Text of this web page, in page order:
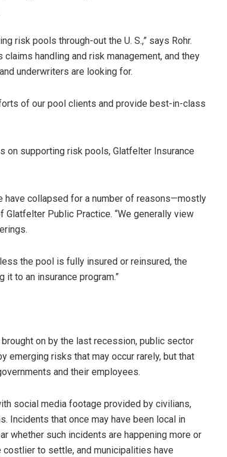
risk pools through-out the U. S.,” says Rohr.
handling and risk management, and they
underwriters are looking for.
of our pool clients and provide best-in-class
on supporting risk pools, Glatfelter Insurance
have collapsed for a number of reasons—mostly
Glatfelter Public Practice. “We generally view
the pool is fully insured or reinsured, the
to an insurance program.”
on by the last recession, public sector
emerging risks that may occur rarely, but that
and their employees.
social media footage provided by civilians,
Incidents that once may have been local in
whether such incidents are happening more or
to settle, and municipalities have